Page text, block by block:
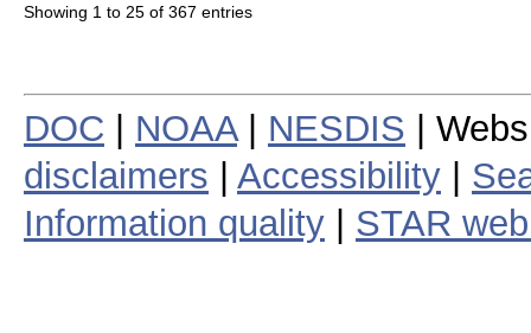
Showing 1 to 25 of 367 entries
DOC NOAA| NESDIS |
disclaimers
Accessibility
Information quality
STAR